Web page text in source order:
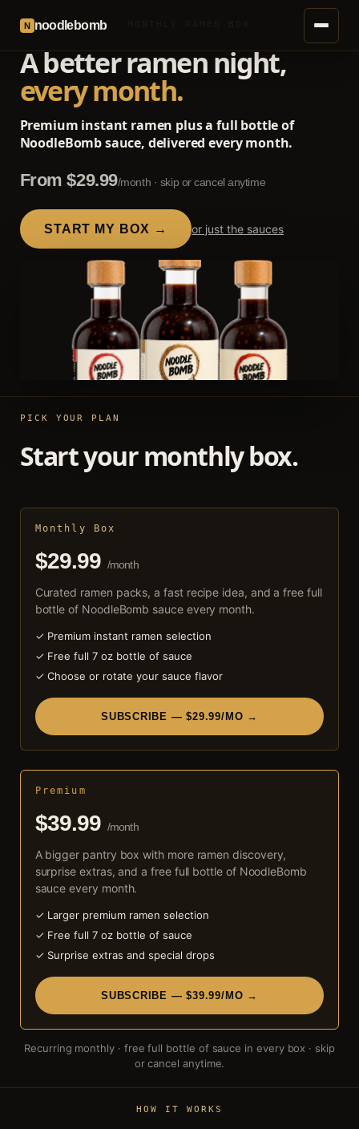
N noodlebomb
SUBSCRIPTION · MONTHLY RAMEN BOX
A better ramen night,
every month.
Premium instant ramen plus a full bottle of
NoodleBomb sauce, delivered every month.
From $29.99/month · skip or cancel anytime
START MY BOX → or just the sauces
PICK YOUR PLAN
Start your monthly box.
Monthly Box
$29.99 /month
Curated ramen packs, a fast recipe idea, and a free full
bottle of NoodleBomb sauce every month.
✓ Premium instant ramen selection
✓ Free full 7 oz bottle of sauce
✓ Choose or rotate your sauce flavor
SUBSCRIBE — $29.99/MO →
Premium
$39.99 /month
A bigger pantry box with more ramen discovery,
surprise extras, and a free full bottle of NoodleBomb
sauce every month.
✓ Larger premium ramen selection
✓ Free full 7 oz bottle of sauce
✓ Surprise extras and special drops
SUBSCRIBE — $39.99/MO →
Recurring monthly · free full bottle of sauce in every box · skip
or cancel anytime.
HOW IT WORKS